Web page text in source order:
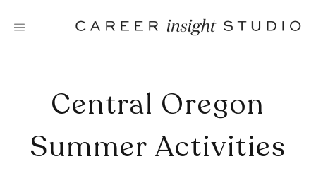
Central Oregon
Summer Activities